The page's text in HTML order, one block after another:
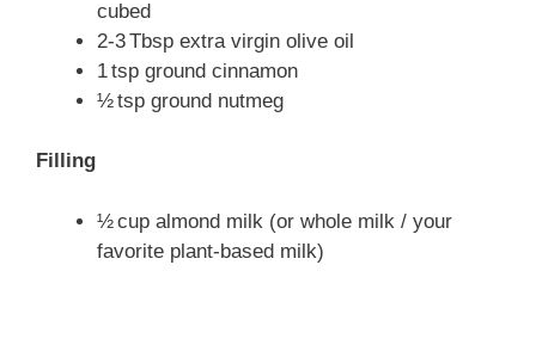
cubed
2‑3 Tbsp extra virgin olive oil
1 tsp ground cinnamon
½ tsp ground nutmeg
Filling
½ cup almond milk (or whole milk / your
favorite plant‑based milk)